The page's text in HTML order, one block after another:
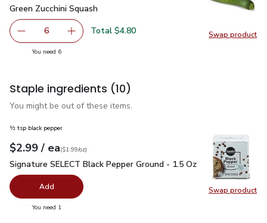
Swap product
Swap
Green Zucchini Squash
Green Zucchini Squash
decrease Green Zucchini Squash
6 Add one, Green Zucchini Squash
Total $4.80
You need 6you have 6 selected
Staple ingredients (10)
You might be out of these items.
Swap product
Swap
½ tsp black pepper
Your price$2.99
$2.99 / eaeach
$1.99perounce
($1.99/oz)
Signature SELECT Black Pepper Ground - 1.5 Oz$2.99
Signature SELECT Black Pepper Ground - 1.5 Oz
Add
You need 1